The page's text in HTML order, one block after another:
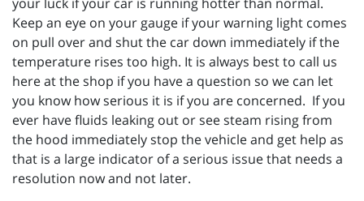
Keep an eye on your gauge if your warning light comes
on pull over and shut the car down immediately if the
temperature rises too high. It is always best to call us
here at the shop if you have a question so we can let
you know how serious it is if you are concerned. If you
ever have fluids leaking out or see steam rising from
the hood immediately stop the vehicle and get help as
that is a large indicator of a serious issue that needs a
resolution now and not later.